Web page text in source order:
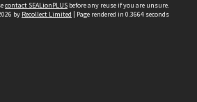
contact SEALionPLUS before any reuse if you are unsure.
by Recollect Limited | Page rendered in 0.3664 seconds